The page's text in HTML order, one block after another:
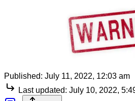
Published: July 11, 2022, 12:03 am
Last updated: July 10, 2022,